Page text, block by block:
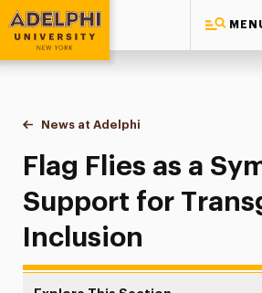
Adelphi University
You are here:
Home
News at Adelphi
Flag Flies as a
Flag Flies as a
Support for
Inclusion